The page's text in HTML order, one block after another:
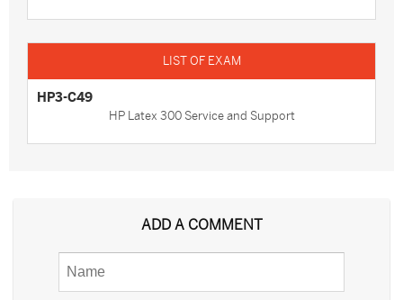
HP3-C49
HP Latex 300 Service and Support
ADD A COMMENT